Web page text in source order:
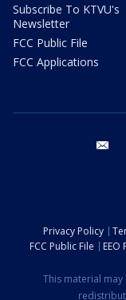
Subscribe To KTVU's
Newsletter
FCC Public File
FCC Applications
Privacy Policy
FCC Public File
EEO
This material